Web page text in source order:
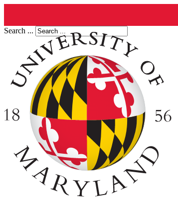
Search ...